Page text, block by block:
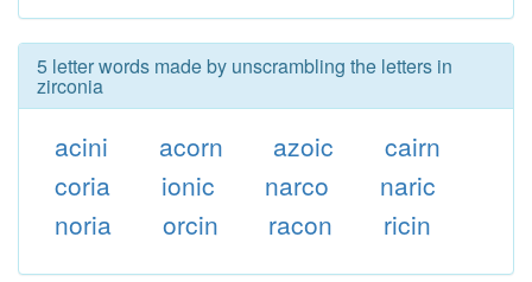
5 letter words made by unscrambling the letters in
zirconia
acini acorn azoic
cairn
coria
ionic narco
naric
noria
orcin racon ricin